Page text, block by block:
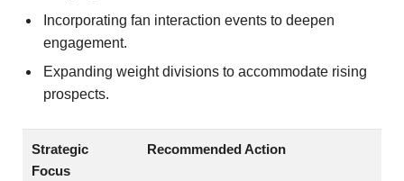
Incorporating fan interaction events to deepen
engagement.
Expanding weight divisions to accommodate rising
prospects.
Strategic
Focus
Recommended Action